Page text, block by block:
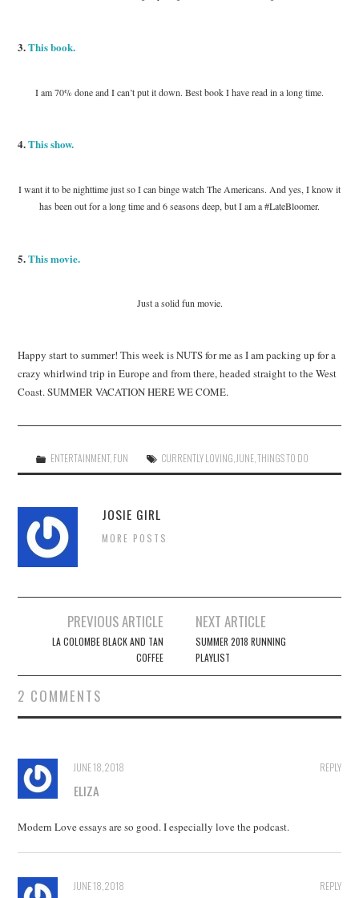
3.This book.
I am 70% done and I can’t put it down. Best book I have read in a long time.
4.This show.
I want it to be nighttime just so I can binge watch The Americans. And yes, I know it
has been out for a long time and 6 seasons deep, but I am a #LateBloomer.
5.This movie.
Just a solid fun movie.
Happy start to summer! This week is NUTS for me as I am packing up for a
crazy whirlwind trip in Europe and from there, headed straight to the West
Coast. SUMMER VACATION HERE WE COME.
ENTERTAINMENT, FUN CURRENTLY LOVING JUNE ,THINGS TO DO
JOSIE GIRL
MORE POSTS
navigation
PREVIOUS ARTICLE
LA COLOMBE BLACK AND TAN
COFFEE
NEXT ARTICLE
SUMMER 2018 RUNNING
PLAYLIST
2 COMMENTS
REPLY
JUNE 18, 2018
ELIZA
Modern Love essays are so good. I especially love the podcast.
REPLY
JUNE 18, 2018